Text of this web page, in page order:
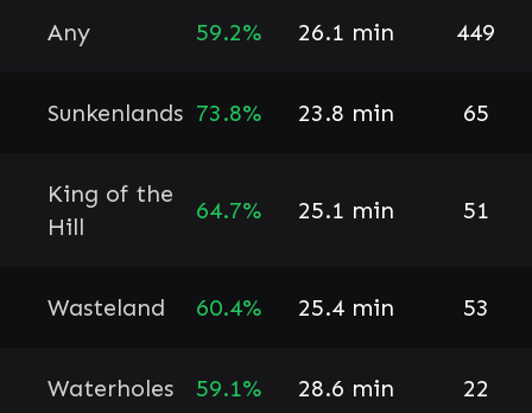
Any 59.2% 26.1 min 449
Sunkenlands 73.8% 23.8 min 65
King of the
Hill
64.7% 25.1 min 51
Wasteland 60.4% 25.4 min 53
Waterholes 59.1% 28.6 min 22